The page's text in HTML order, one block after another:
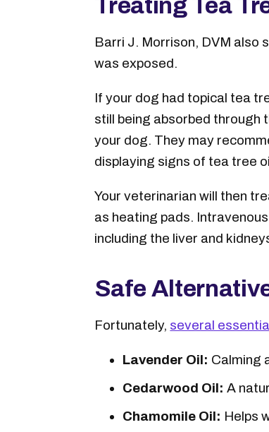
Barri J. Morrison, DVM also
was exposed.
If your dog had topical tea
still being absorbed through
your dog. They may
displaying signs of tea tree
Your veterinarian will then
as heating pads.
including the liver and
Safe
Fortunately, several
Lavender Oil: Calming
Cedarwood Oil: A
Chamomile Oil: Helps